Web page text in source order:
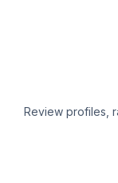
Review profiles,